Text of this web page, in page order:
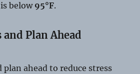
below95°F.
and Plan Ahead
plan ahead to reduce stress